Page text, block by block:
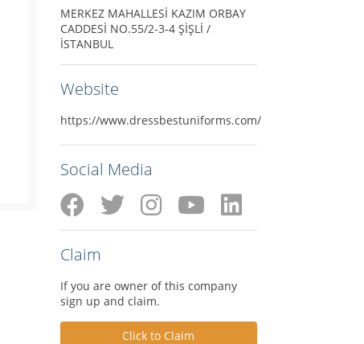
MERKEZ MAHALLESİ KAZIM ORBAY
CADDESİ NO.55/2-3-4 ŞİŞLİ /
İSTANBUL
Website
https://www.dressbestuniforms.com/
Social Media
Claim
If you are owner of this company
sign up and claim.
Click to Claim